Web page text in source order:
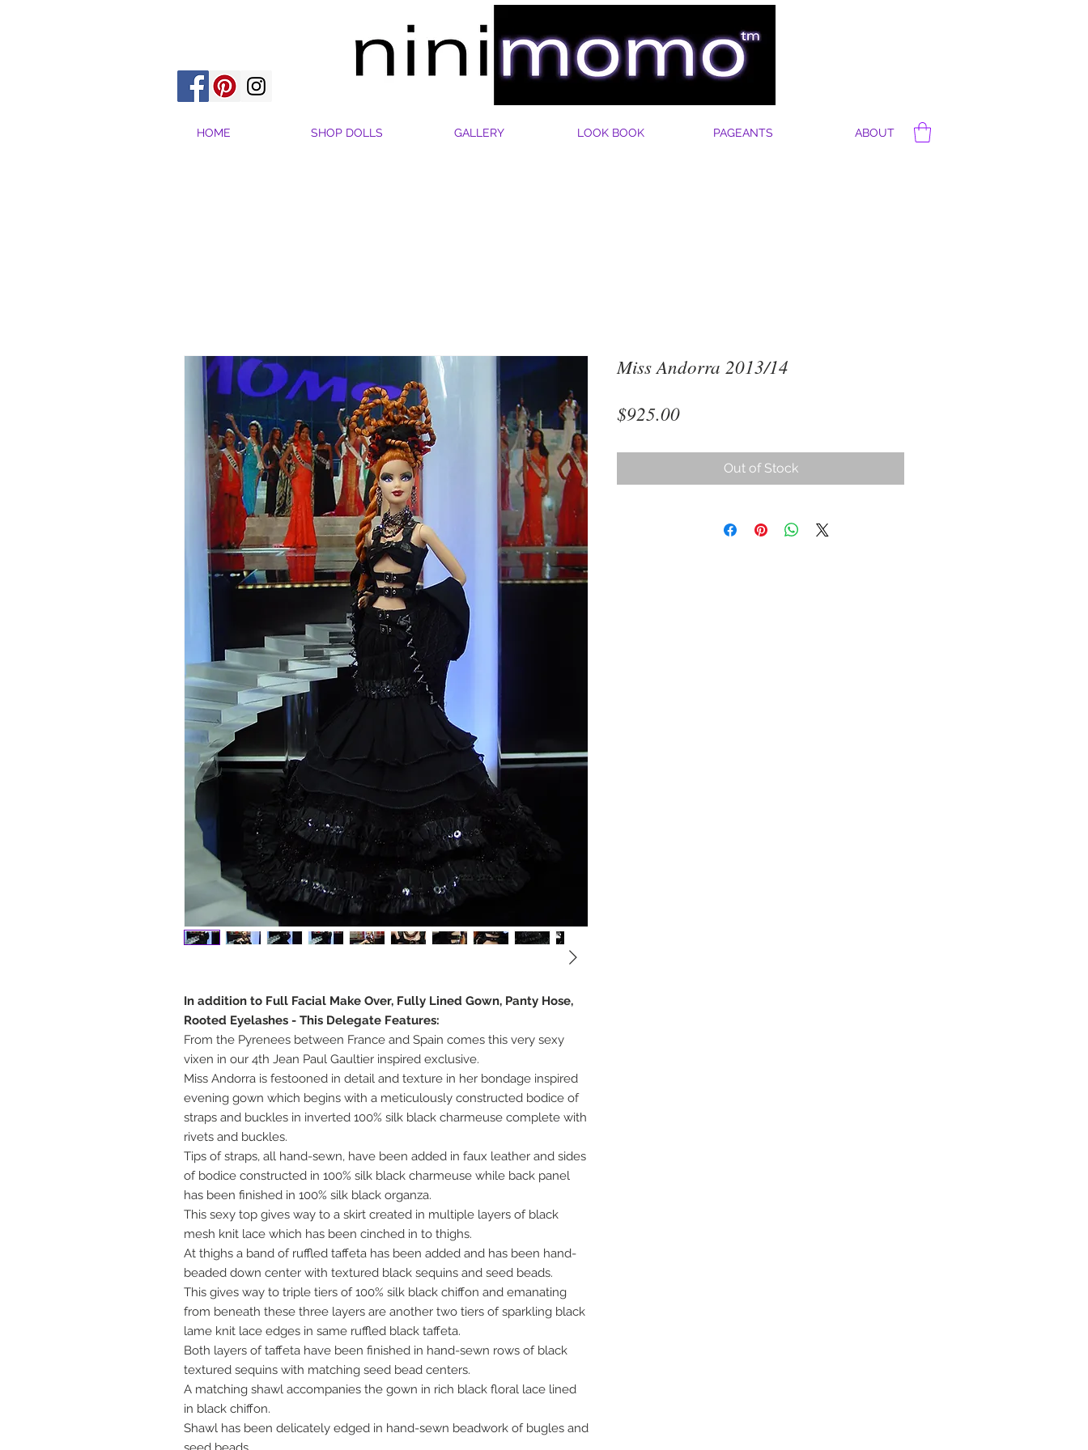
HOME SHOP DOLLS GALLERY LOOK BOOK PAGEANTS ABOUT
In addition to Full Facial Make Over, Fully Lined Gown, Panty Hose,
Rooted Eyelashes - This Delegate Features:
From the Pyrenees between France and Spain comes this very sexy
vixen in our 4th Jean Paul Gaultier inspired exclusive.
Miss Andorra is festooned in detail and texture in her bondage inspired
evening gown which begins with a meticulously constructed bodice of
straps and buckles in inverted 100% silk black charmeuse complete with
rivets and buckles.
Tips of straps, all hand-sewn, have been added in faux leather and sides
of bodice constructed in 100% silk black charmeuse while back panel
has been finished in 100% silk black organza.
This sexy top gives way to a skirt created in multiple layers of black
mesh knit lace which has been cinched in to thighs.
At thighs a band of ruffled taffeta has been added and has been hand-
beaded down center with textured black sequins and seed beads.
This gives way to triple tiers of 100% silk black chiffon and emanating
from beneath these three layers are another two tiers of sparkling black
lame knit lace edges in same ruffled black taffeta.
Both layers of taffeta have been finished in hand-sewn rows of black
textured sequins with matching seed bead centers.
A matching shawl accompanies the gown in rich black floral lace lined
in black chiffon.
Shawl has been delicately edged in hand-sewn beadwork of bugles and
Miss Andorra 2013/14
$925.00Price
Out of Stock